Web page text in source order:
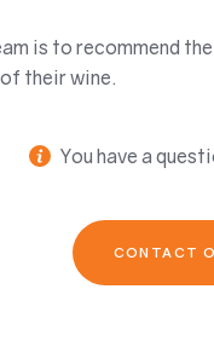
is to recommend
their wine.
You have a
CONTACT